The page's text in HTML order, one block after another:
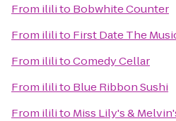
From ililito Bobwhite Counter
From ililito First Date The
From ililitoComedy Cellar
From ililito Blue Ribbon Sushi
From ililito Miss Lily's &